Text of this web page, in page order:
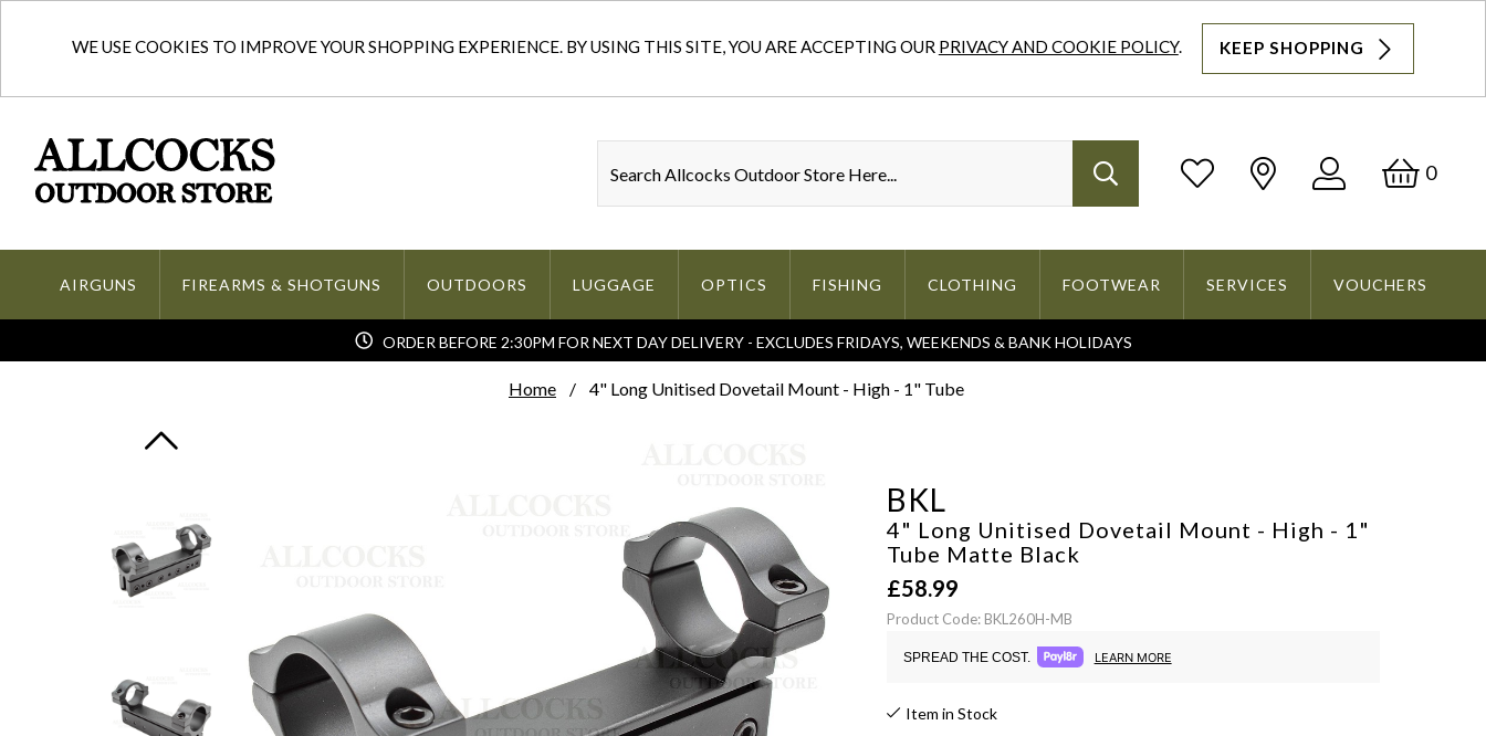
WE USE COOKIES TO IMPROVE YOUR SHOPPING EXPERIENCE. BY USING THIS SITE, YOU ARE ACCEPTING OUR PRIVACY AND COOKIE POLICY. KEEP SHOPPING
Log
0
AIRGUNS FIREARMS & SHOTGUNS OUTDOORS LUGGAGE OPTICS FISHING CLOTHING FOOTWEAR SERVICES VOUCHERS
ORDER BEFORE 2:30PM FOR NEXT DAY DELIVERY - EXCLUDES FRIDAYS, WEEKENDS & BANK HOLIDAYS
Home 4" Long Unitised Dovetail Mount - High - 1" Tube
BKL
4" Long Unitised Dovetail Mount - High - 1"
Tube Matte Black
£58.99
Product Code: BKL260H-MB
SPREAD THE COST. LEARN MORE
Item in Stock